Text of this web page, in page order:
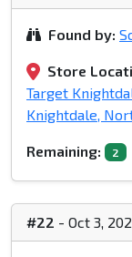
Found by:
Store
Target
Knightdale,
Remaining: 2
#22 - Oct 3,